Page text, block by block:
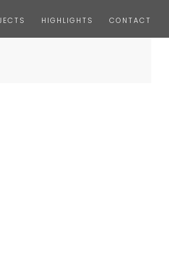
HIGHLIGHTS CONTACT